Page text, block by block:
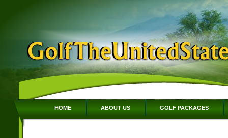
HOME ABOUT US GOLF PACKAGES